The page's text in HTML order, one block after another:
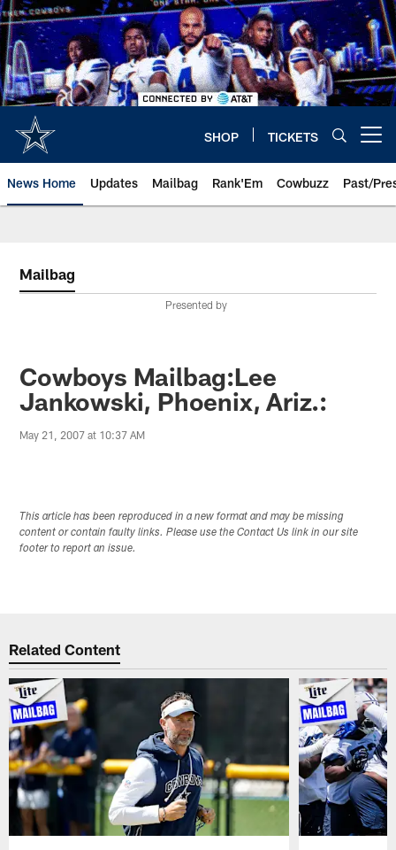
Skip
to
main
content
SHOP TICKETS
News Home Updates Mailbag Rank'Em Cowbuzz Past/
Mailbag
Presented by
Cowboys Mailbag:Lee
Jankowski, Phoenix, Ariz.:
May 21, 2007 at 10:37 AM
This article has been reproduced in a new format and may be missing
content or contain faulty links. Please use the Contact Us link in our site
footer to report an issue.
Related Content